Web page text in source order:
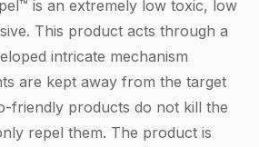
is an extremely low toxic, low
This product acts through a
intricate mechanism
are kept away from the target
friendly products do not kill the
repel them. The product is